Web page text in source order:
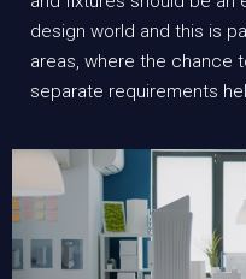
design world and this is
areas, where the chance
separate requirements